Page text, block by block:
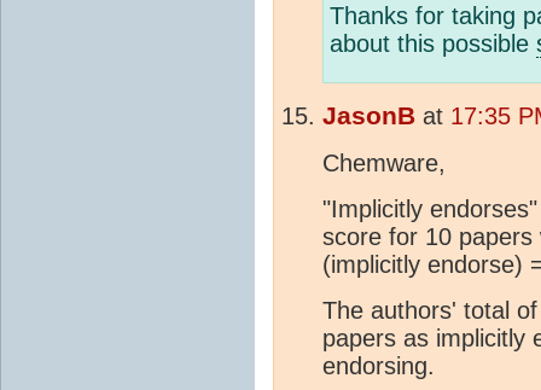
Thanks for taking
about this possible
JasonB at 17:35
Chemware,
"Implicitly
score for 10
(implicitly endorse)
The authors' total
papers as implicitly
endorsing.